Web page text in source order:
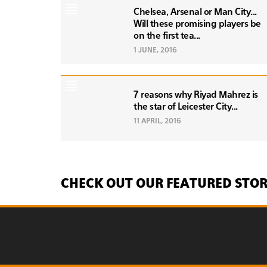
Chelsea, Arsenal or Man City...
Will these promising players be
on the first tea...
1 JUNE, 2016
7 reasons why Riyad Mahrez is
the star of Leicester City...
11 APRIL, 2016
CHECK OUT OUR FEATURED